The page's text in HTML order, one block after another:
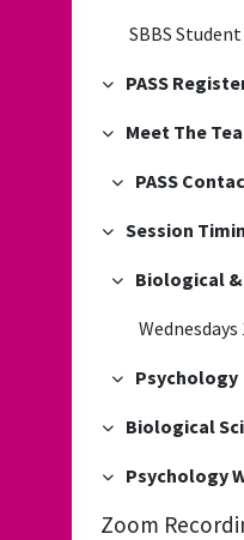
Collapse
PASS
Collapse
Meet The
Collapse
PASS
Collapse
Session
Collapse
Collapse
Psychology
Collapse
Collapse
Psychology
Zoom